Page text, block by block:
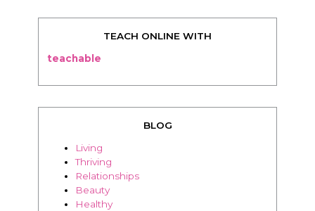
Living
Thriving